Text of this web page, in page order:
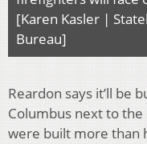
[Karen Kasler |
Bureau]
Reardon says it’ll be
Columbus next to
were built more than